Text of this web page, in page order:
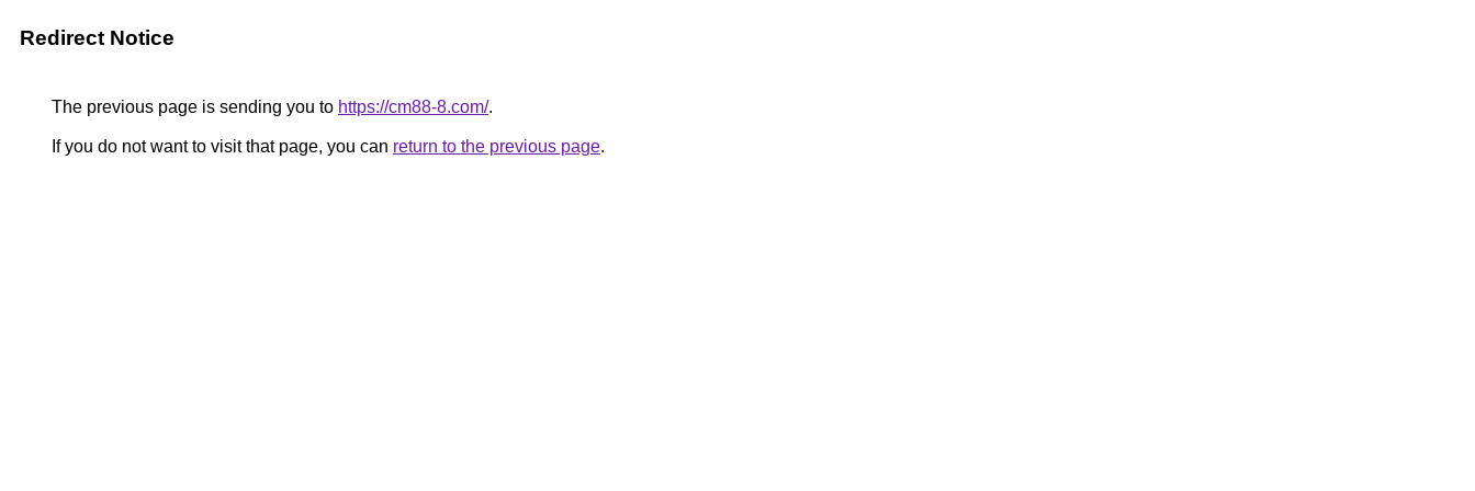
Redirect Notice
The previous page is sending you to https://cm88-8.com/.
If you do not want to visit that page, you can return to the previous page.